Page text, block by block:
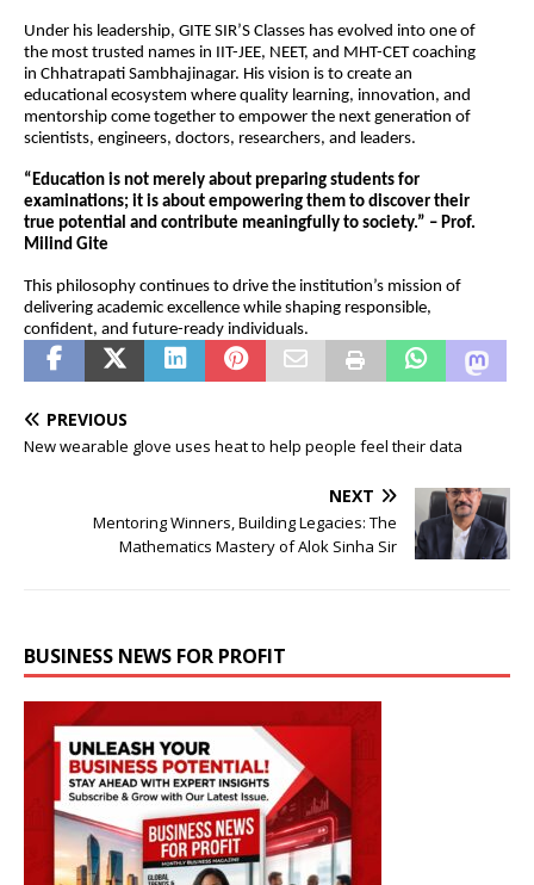
Under his leadership, GITE SIR’S Classes has evolved into one of
the most trusted names in IIT-JEE, NEET, and MHT-CET coaching
in Chhatrapati Sambhajinagar. His vision is to create an
educational ecosystem where quality learning, innovation, and
mentorship come together to empower the next generation of
scientists, engineers, doctors, researchers, and leaders.
“Education is not merely about preparing students for
examinations; it is about empowering them to discover their
true potential and contribute meaningfully to society.” – Prof.
Milind Gite
This philosophy continues to drive the institution’s mission of
delivering academic excellence while shaping responsible,
confident, and future-ready individuals.
PREVIOUS
New wearable glove uses heat to help people feel their data
NEXT
Mentoring Winners, Building Legacies: The
Mathematics Mastery of Alok Sinha Sir
BUSINESS NEWS FOR PROFIT